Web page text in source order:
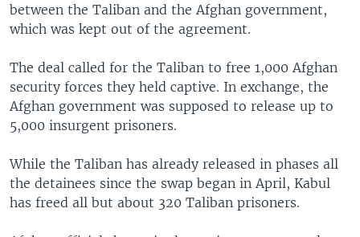
between the Taliban and the Afghan government,
which was kept out of the agreement.
The deal called for the Taliban to free 1,000 Afghan
security forces they held captive. In exchange, the
Afghan government was supposed to release up to
5,000 insurgent prisoners.
While the Taliban has already released in phases all
the detainees since the swap began in April, Kabul
has freed all but about 320 Taliban prisoners.